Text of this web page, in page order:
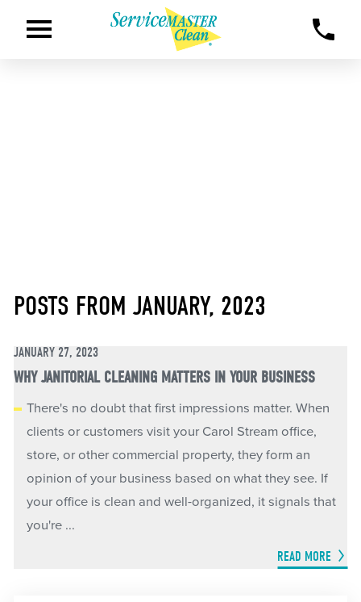
POSTS FROM JANUARY, 2023
JANUARY 27, 2023
WHY JANITORIAL CLEANING MATTERS IN YOUR BUSINESS
There's no doubt that first impressions matter. When
clients or customers visit your Carol Stream office,
store, or other commercial property, they form an
opinion of your business based on what they see. If
your office is clean and well-organized, it signals that
you're ...
READ MORE